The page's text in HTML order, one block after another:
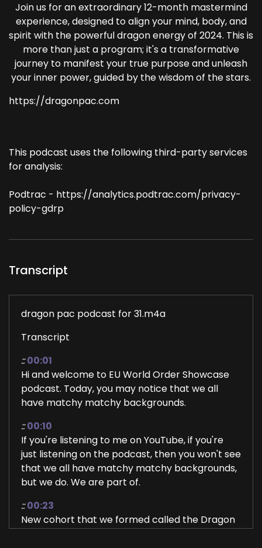
Join us for an extraordinary 12-month mastermind
experience, designed to align your mind, body, and
spirit with the powerful dragon energy of 2024. This is
more than just a program; it's a transformative
journey to manifest your true purpose and unleash
your inner power, guided by the wisdom of the stars.
https://dragonpac.com
This podcast uses the following third-party services
for analysis:
Podtrac - https://analytics.podtrac.com/privacy-
policy-gdrp
Transcript
dragon pac podcast for 31.m4a
Transcript
:: 00:01
Hi and welcome to EU World Order Showcase
podcast. Today, you may notice that we all
have matchy matchy backgrounds.
:: 00:10
If you're listening to me on YouTube, if you're
just listening on the podcast, then you won't see
that we all have matchy matchy backgrounds,
but we do. We are part of.
:: 00:23
New cohort that we formed called the Dragon